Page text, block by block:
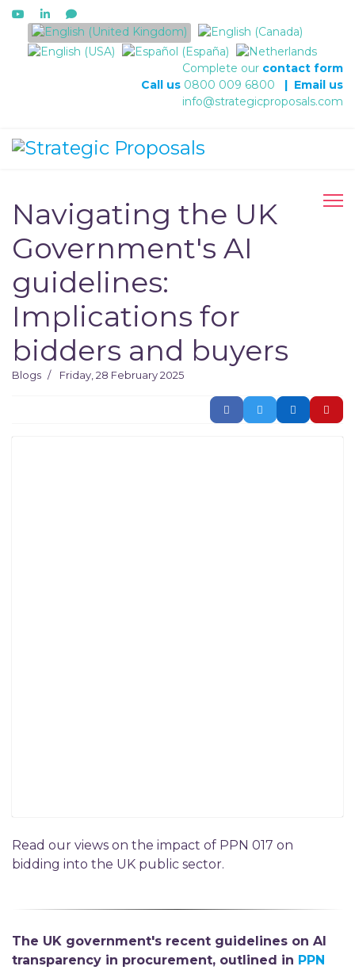
Select your language
Complete our contact form
Call us 0800 009 6800 | Email us
info@strategicproposals.com
Navigating the UK
Government's AI
guidelines:
Implications for
bidders and buyers
Blogs Friday, 28 February 2025
Read our views on the impact of PPN 017 on
bidding into the UK public sector.
The UK government's recent guidelines on AI
transparency in procurement, outlined in PPN